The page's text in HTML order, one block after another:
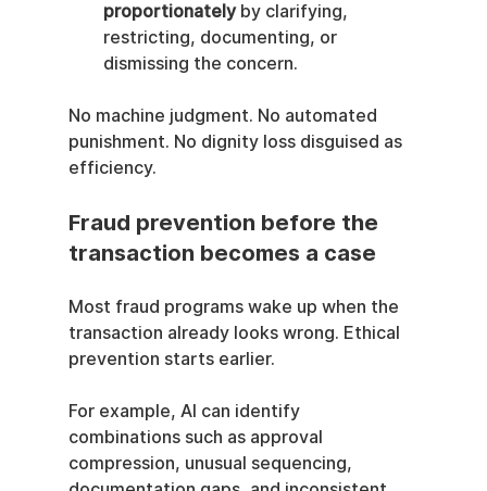
proportionately by clarifying,
restricting, documenting, or
dismissing the concern.
No machine judgment. No automated
punishment. No dignity loss disguised as
efficiency.
Fraud prevention before the
transaction becomes a case
Most fraud programs wake up when the
transaction already looks wrong. Ethical
prevention starts earlier.
For example, AI can identify
combinations such as approval
compression, unusual sequencing,